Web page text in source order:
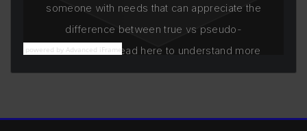
powered by Advanced iFrame